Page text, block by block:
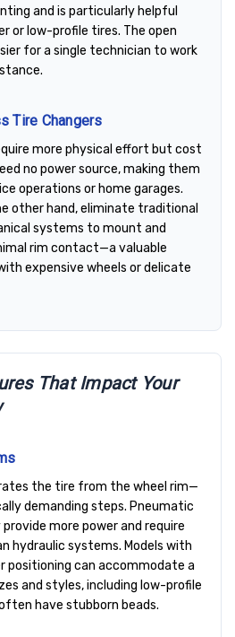
and is particularly helpful
or low-profile tires. The open
for a single technician to work
Tire Changers
more physical effort but cost
no power source, making them
operations or home garages.
other hand, eliminate traditional
systems to mount and
rim contact—a valuable
expensive wheels or delicate
That Impact Your
the tire from the wheel rim—
demanding steps. Pneumatic
more power and require
hydraulic systems. Models with
positioning can accommodate a
and styles, including low-profile
have stubborn beads.